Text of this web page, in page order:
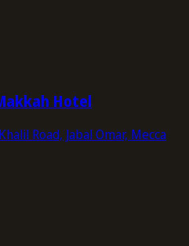
Hotel
Road, Jabal Omar, Mecca